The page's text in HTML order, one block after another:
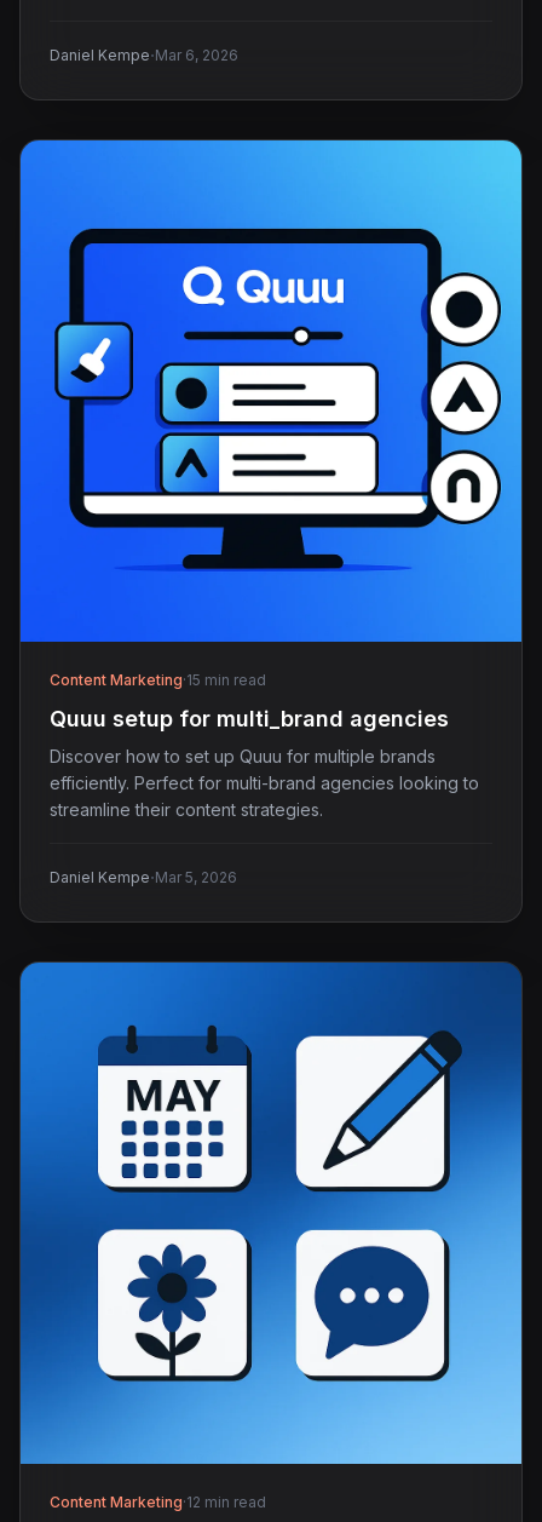
Daniel Kempe·Mar 6, 2026
Content Marketing·15 min read
Quuu setup for multi_brand agencies
Discover how to set up Quuu for multiple brands
efficiently. Perfect for multi-brand agencies looking to
streamline their content strategies.
Daniel Kempe·Mar 5, 2026
Content Marketing·12 min read